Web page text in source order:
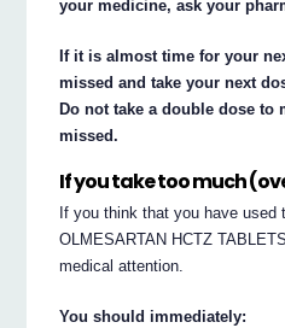
your medicine, ask your
If it is almost time for your
missed and take your next
Do not take a double dose to
missed.
If you take too much
If you think that you have used
OLMESARTAN HCTZ
medical attention.
You should immediately: